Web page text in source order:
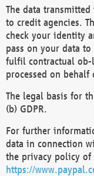
The data
to credit agencies.
check your identity
pass on your data
fulfil contractual
processed on behalf
The legal basis for
(b) GDPR.
For further
data in connection
the privacy policy of
https://